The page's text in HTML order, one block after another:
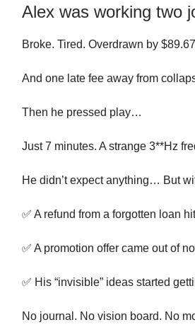
Alex was working two
Broke. Tired. Overdrawn by
And one late fee away from
Then he pressed play…
Just 7 minutes. A strange 3**Hz
He didn’t expect anything… But
✅ A refund from a forgotten loan
✅ A promotion offer came out of
✅ His “invisible” ideas started
No journal. No vision board. No